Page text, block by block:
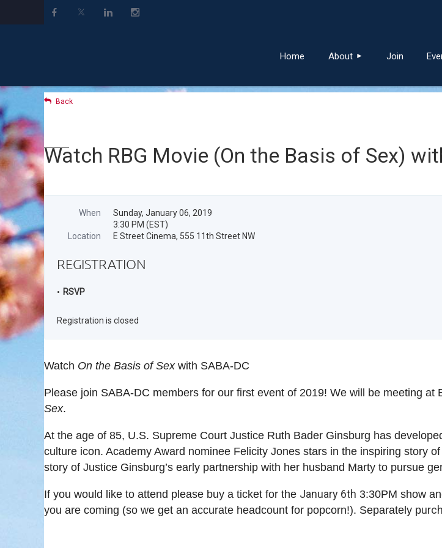
Home About Join
Back
Watch RBG Movie (On the Basis of Sex)
When
Sunday, January 06, 2019
3:30 PM (EST)
Location
E Street Cinema, 555 11th Street NW
REGISTRATION
RSVP
Registration is closed
Watch On the Basis of Sexwith SABA-DC
Please join SABA-DC members for our first event of 2019! We will be meeting at
Sex.
At the age of 85, U.S. Supreme Court Justice Ruth Bader Ginsburg has
culture icon. Academy Award nominee Felicity Jones stars in the inspiring story
story of Justice Ginsburg’s early partnership with her husband Marty to pursue
If you would like to attend please buy a ticket for the January 6th 3:30PM show
you are coming (so we get an accurate headcount for popcorn!). Separately p